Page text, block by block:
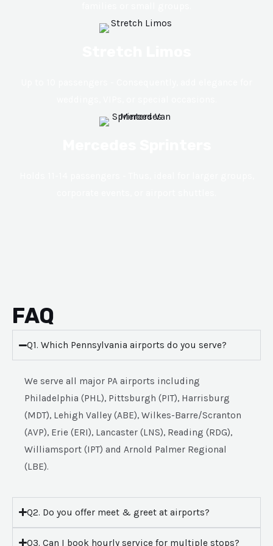
FAQ
Q1. Which Pennsylvania airports do you serve?
We serve all major PA airports including
Philadelphia (PHL), Pittsburgh (PIT), Harrisburg
(MDT), Lehigh Valley (ABE), Wilkes-Barre/Scranton
(AVP), Erie (ERI), Lancaster (LNS), Reading (RDG),
Williamsport (IPT) and Arnold Palmer Regional
(LBE).
Q2. Do you offer meet & greet at airports?
Q3. Can I book hourly service for multiple stops?